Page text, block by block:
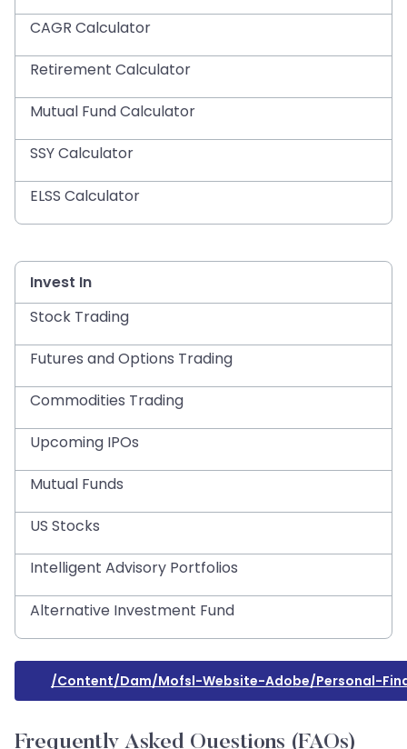
CAGR Calculator
Retirement Calculator
Mutual Fund Calculator
SSY Calculator
ELSS Calculator
Invest In
Stock Trading
Futures and Options Trading
Commodities Trading
Upcoming IPOs
Mutual Funds
US Stocks
Intelligent Advisory Portfolios
Alternative Investment Fund
/content/dam/mofsl-Website-Adobe/personal-
Frequently Asked Questions (FAQs)